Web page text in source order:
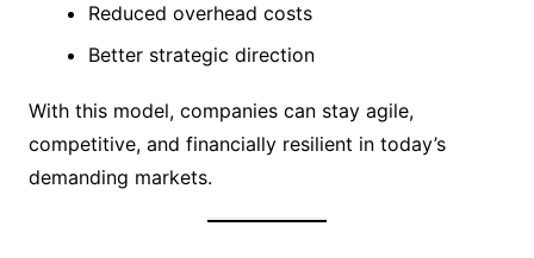
Reduced overhead costs
Better strategic direction
With this model, companies can stay agile,
competitive, and financially resilient in today’s
demanding markets.